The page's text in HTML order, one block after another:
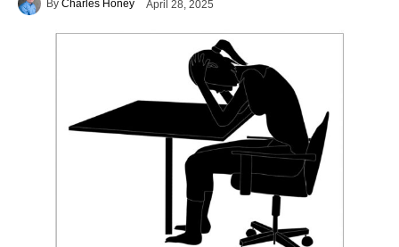
By Charles Honey April 28, 2025